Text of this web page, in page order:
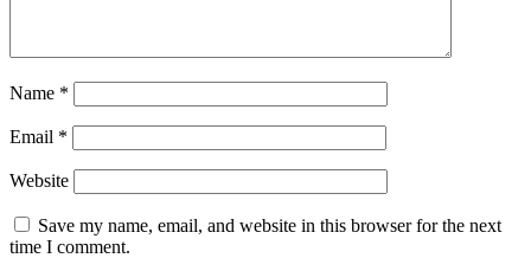
Name *
Email *
Website
Save my name, email, and website in this browser for the next
time I comment.